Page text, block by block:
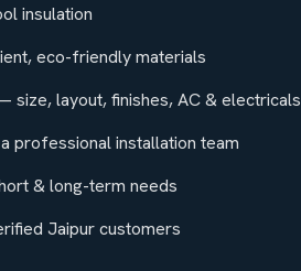
insulation
eco-friendly materials
size, layout, finishes, AC & electricals
professional installation team
& long-term needs
Jaipur customers